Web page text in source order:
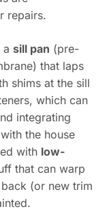
repairs.
a sill pan (pre-
that laps
shims at the sill
which can
integrating
the house
with low-
that can warp
(or new trim